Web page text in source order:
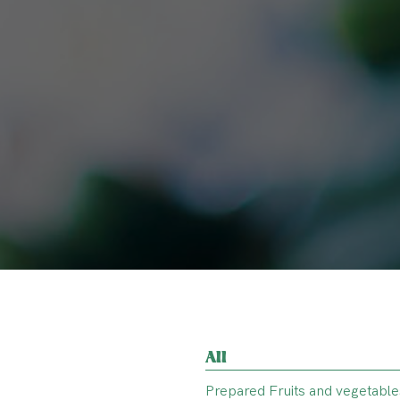
All
Prepared Fruits and